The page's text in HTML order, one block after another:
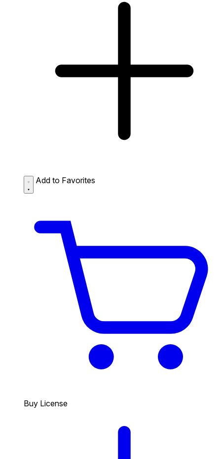
Add to Favorites
Buy License